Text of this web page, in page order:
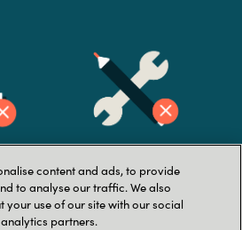
buy-
Lack of in-house
resources
content and ads, to provide
to analyse our traffic. We also
use of our site with our social
partners.